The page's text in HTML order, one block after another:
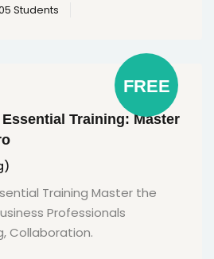
Students
FREE
Training: Master
Training Master the
Professionals
Collaboration.